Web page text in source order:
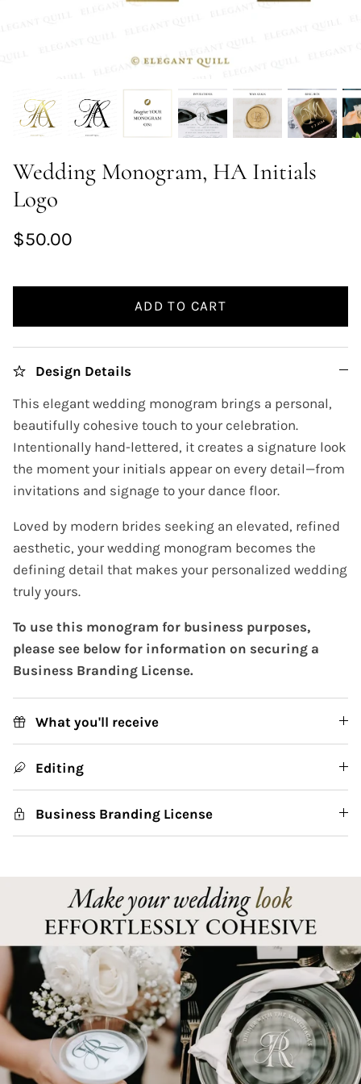
Wedding Monogram, HA Initials
Logo
$50.00
ADD TO CART
Design Details
This elegant wedding monogram brings a personal,
beautifully cohesive touch to your celebration.
Intentionally hand-lettered, it creates a signature look
the moment your initials appear on every detail—from
invitations and signage to your dance floor.
Loved by modern brides seeking an elevated, refined
aesthetic, your wedding monogram becomes the
defining detail that makes your personalized wedding
truly yours.
To use this monogram for business purposes,
please see below for information on securing a
Business Branding License.
What you'll receive
Editing
Business Branding License